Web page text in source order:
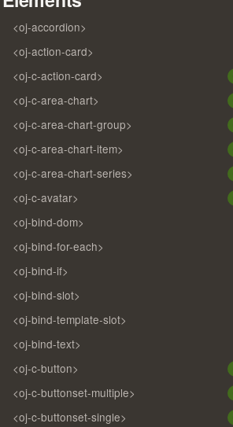
<oj-accordion>
<oj-action-card>
<oj-c-action-card>
<oj-c-area-chart>
<oj-c-area-chart-group>
<oj-c-area-chart-item>
<oj-c-area-chart-series>
<oj-c-avatar>
<oj-bind-dom>
<oj-bind-for-each>
<oj-bind-if>
<oj-bind-slot>
<oj-bind-template-slot>
<oj-bind-text>
<oj-c-button>
<oj-c-buttonset-multiple>
<oj-c-buttonset-single>